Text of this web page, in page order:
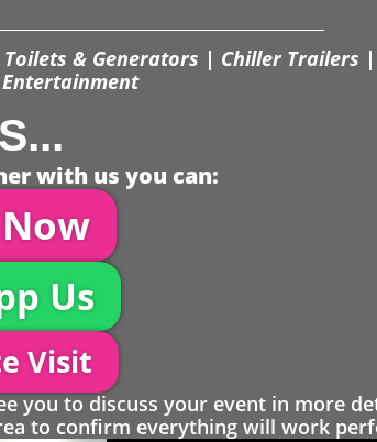
& Generators | Chiller Trailers |
with us you can:
Us
Visit
you to discuss your event in more
to confirm everything will work